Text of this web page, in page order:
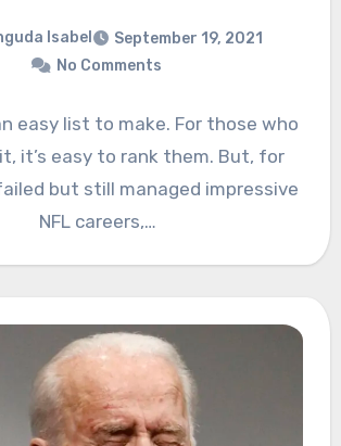
Isabel
September 19, 2021
No Comments
easy list to make. For those who
it’s easy to rank them. But, for
but still managed impressive
NFL careers,…